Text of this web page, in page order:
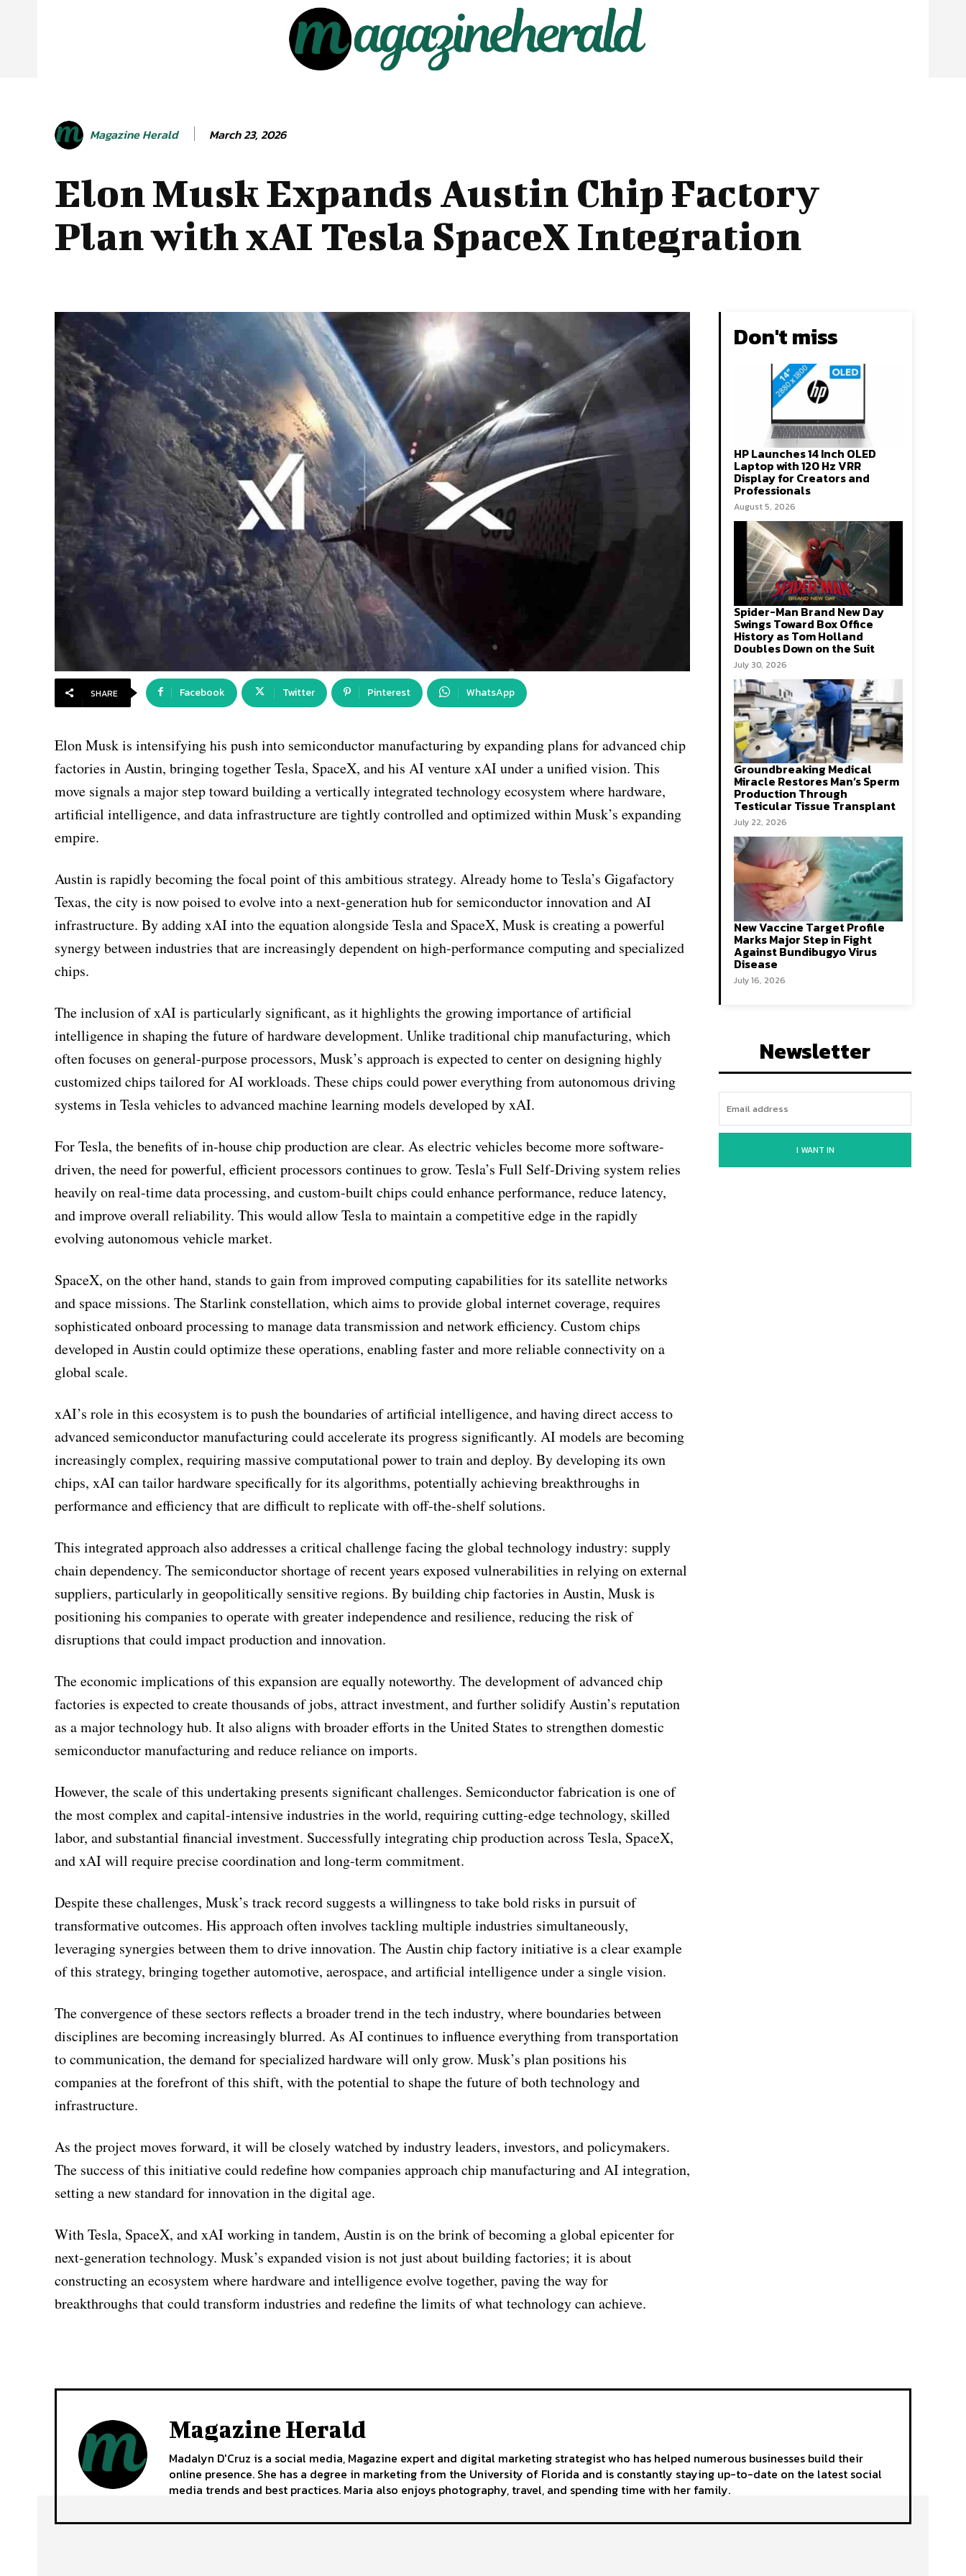
Magazine Herald March 23, 2026
Elon Musk Expands Austin Chip Factory
Plan with xAI Tesla SpaceX Integration
SHARE Facebook Twitter Pinterest WhatsApp
Elon Musk is intensifying his push into semiconductor manufacturing by expanding plans for advanced chip
factories in Austin, bringing together Tesla, SpaceX, and his AI venture xAI under a unified vision. This
move signals a major step toward building a vertically integrated technology ecosystem where hardware,
artificial intelligence, and data infrastructure are tightly controlled and optimized within Musk’s expanding
empire.
Austin is rapidly becoming the focal point of this ambitious strategy. Already home to Tesla’s Gigafactory
Texas, the city is now poised to evolve into a next-generation hub for semiconductor innovation and AI
infrastructure. By adding xAI into the equation alongside Tesla and SpaceX, Musk is creating a powerful
synergy between industries that are increasingly dependent on high-performance computing and specialized
chips.
The inclusion of xAI is particularly significant, as it highlights the growing importance of artificial
intelligence in shaping the future of hardware development. Unlike traditional chip manufacturing, which
often focuses on general-purpose processors, Musk’s approach is expected to center on designing highly
customized chips tailored for AI workloads. These chips could power everything from autonomous driving
systems in Tesla vehicles to advanced machine learning models developed by xAI.
For Tesla, the benefits of in-house chip production are clear. As electric vehicles become more software-
driven, the need for powerful, efficient processors continues to grow. Tesla’s Full Self-Driving system relies
heavily on real-time data processing, and custom-built chips could enhance performance, reduce latency,
and improve overall reliability. This would allow Tesla to maintain a competitive edge in the rapidly
evolving autonomous vehicle market.
SpaceX, on the other hand, stands to gain from improved computing capabilities for its satellite networks
and space missions. The Starlink constellation, which aims to provide global internet coverage, requires
sophisticated onboard processing to manage data transmission and network efficiency. Custom chips
developed in Austin could optimize these operations, enabling faster and more reliable connectivity on a
global scale.
xAI’s role in this ecosystem is to push the boundaries of artificial intelligence, and having direct access to
advanced semiconductor manufacturing could accelerate its progress significantly. AI models are becoming
increasingly complex, requiring massive computational power to train and deploy. By developing its own
chips, xAI can tailor hardware specifically for its algorithms, potentially achieving breakthroughs in
performance and efficiency that are difficult to replicate with off-the-shelf solutions.
This integrated approach also addresses a critical challenge facing the global technology industry: supply
chain dependency. The semiconductor shortage of recent years exposed vulnerabilities in relying on external
suppliers, particularly in geopolitically sensitive regions. By building chip factories in Austin, Musk is
positioning his companies to operate with greater independence and resilience, reducing the risk of
disruptions that could impact production and innovation.
The economic implications of this expansion are equally noteworthy. The development of advanced chip
factories is expected to create thousands of jobs, attract investment, and further solidify Austin’s reputation
as a major technology hub. It also aligns with broader efforts in the United States to strengthen domestic
semiconductor manufacturing and reduce reliance on imports.
However, the scale of this undertaking presents significant challenges. Semiconductor fabrication is one of
the most complex and capital-intensive industries in the world, requiring cutting-edge technology, skilled
labor, and substantial financial investment. Successfully integrating chip production across Tesla, SpaceX,
and xAI will require precise coordination and long-term commitment.
Despite these challenges, Musk’s track record suggests a willingness to take bold risks in pursuit of
transformative outcomes. His approach often involves tackling multiple industries simultaneously,
leveraging synergies between them to drive innovation. The Austin chip factory initiative is a clear example
of this strategy, bringing together automotive, aerospace, and artificial intelligence under a single vision.
The convergence of these sectors reflects a broader trend in the tech industry, where boundaries between
disciplines are becoming increasingly blurred. As AI continues to influence everything from transportation
to communication, the demand for specialized hardware will only grow. Musk’s plan positions his
companies at the forefront of this shift, with the potential to shape the future of both technology and
infrastructure.
As the project moves forward, it will be closely watched by industry leaders, investors, and policymakers.
The success of this initiative could redefine how companies approach chip manufacturing and AI integration,
setting a new standard for innovation in the digital age.
With Tesla, SpaceX, and xAI working in tandem, Austin is on the brink of becoming a global epicenter for
next-generation technology. Musk’s expanded vision is not just about building factories; it is about
constructing an ecosystem where hardware and intelligence evolve together, paving the way for
breakthroughs that could transform industries and redefine the limits of what technology can achieve.
Don't miss
HP Launches 14 Inch OLED
Laptop with 120 Hz VRR
Display for Creators and
Professionals
August 5, 2026
Spider-Man Brand New Day
Swings Toward Box Office
History as Tom Holland
Doubles Down on the Suit
July 30, 2026
Groundbreaking Medical
Miracle Restores Man’s Sperm
Production Through
Testicular Tissue Transplant
July 22, 2026
New Vaccine Target Profile
Marks Major Step in Fight
Against Bundibugyo Virus
Disease
July 16, 2026
Newsletter
I WANT IN
Magazine Herald
Madalyn D'Cruz is a social media, Magazine expert and digital marketing strategist who has helped numerous businesses build their
online presence. She has a degree in marketing from the University of Florida and is constantly staying up-to-date on the latest social
media trends and best practices. Maria also enjoys photography, travel, and spending time with her family.